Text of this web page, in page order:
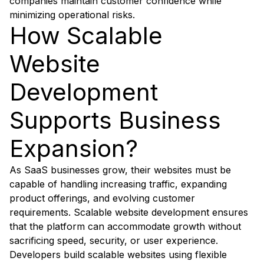
minimizing operational risks.
How Scalable
Website
Development
Supports Business
Expansion?
As SaaS businesses grow, their websites must be
capable of handling increasing traffic, expanding
product offerings, and evolving customer
requirements. Scalable website development ensures
that the platform can accommodate growth without
sacrificing speed, security, or user experience.
Developers build scalable websites using flexible